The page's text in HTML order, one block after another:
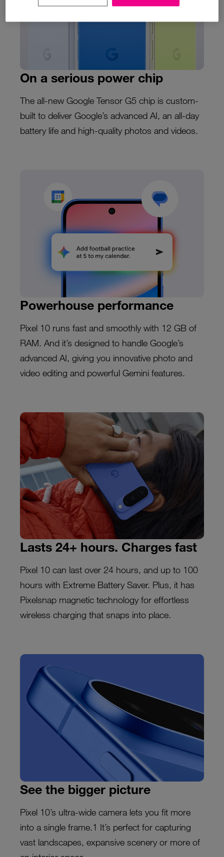
On a serious power chip
The all-new Google Tensor G5 chip is custom-
built to deliver Google’s advanced AI, an all-day
battery life and high-quality photos and videos.
Powerhouse performance
Pixel 10 runs fast and smoothly with 12 GB of
RAM. And it’s designed to handle Google’s
advanced AI, giving you innovative photo and
video editing and powerful Gemini features.
Lasts 24+ hours. Charges fast
Pixel 10 can last over 24 hours, and up to 100
hours with Extreme Battery Saver. Plus, it has
Pixelsnap magnetic technology for effortless
wireless charging that snaps into place.
See the bigger picture
Pixel 10’s ultra-wide camera lets you fit more
into a single frame.1 It’s perfect for capturing
vast landscapes, expansive scenery or more of